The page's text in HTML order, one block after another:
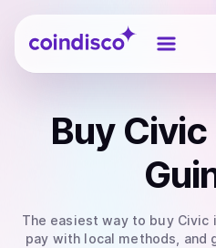
Coindisco
Buy Civic
The easiest way to buy Civic
pay with local methods, and